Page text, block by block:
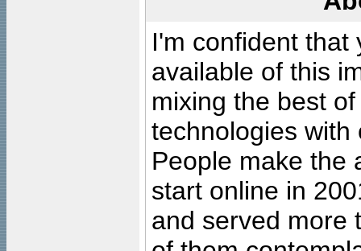
I'm confident that
available of this
mixing the best
technologies with
People make the
start online in
and served more